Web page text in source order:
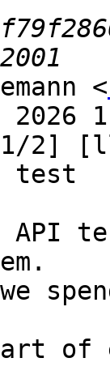
<
1/2]
test
API
of